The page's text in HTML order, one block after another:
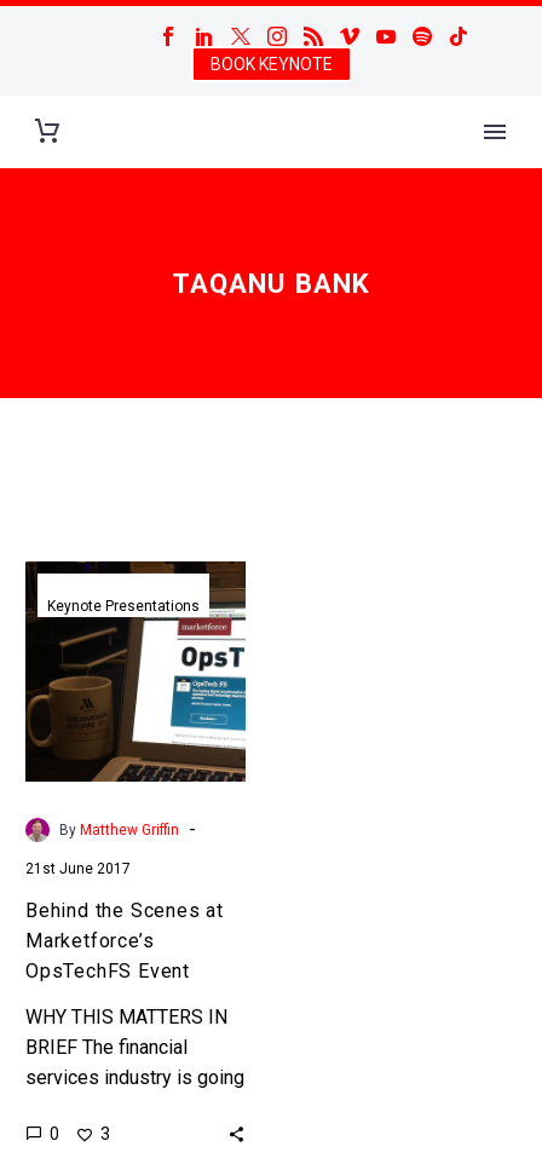
BOOK KEYNOTE
TAQANU BANK
Behind
the
Scenes
at
Marketforce’s
OpsTechFS
Event
Keynote Presentations
By Matthew Griffin -
21st June 2017
Behind the Scenes at
Marketforce’s
OpsTechFS Event
WHY THIS MATTERS IN
BRIEF The financial
services industry is going
greatest transformations
0 3